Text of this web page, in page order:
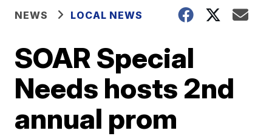
NEWS LOCAL NEWS
SOAR Special
Needs hosts 2nd
annual prom